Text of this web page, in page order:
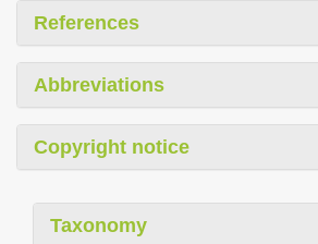
References
Abbreviations
Copyright notice
Taxonomy